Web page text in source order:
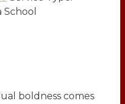
boldness comes